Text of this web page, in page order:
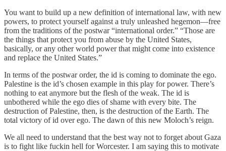
You want to build up a new definition of international law, with new
powers, to protect yourself against a truly unleashed hegemon—free
from the traditions of the postwar “international order.” “Those are
the things that protect you from abuse by the United States,
basically, or any other world power that might come into existence
and replace the United States.”
In terms of the postwar order, the id is coming to dominate the ego.
Palestine is the id’s chosen example in this play for power. There’s
nothing to eat anymore but the flesh of the weak. The id is
unbothered while the ego dies of shame with every bite. The
destruction of Palestine, then, is the destruction of the Earth. The
total victory of id over ego. The dawn of this new Moloch’s reign.
We all need to understand that the best way not to forget about Gaza
is to fight like fuckin hell for Worcester. I am saying this to motivate